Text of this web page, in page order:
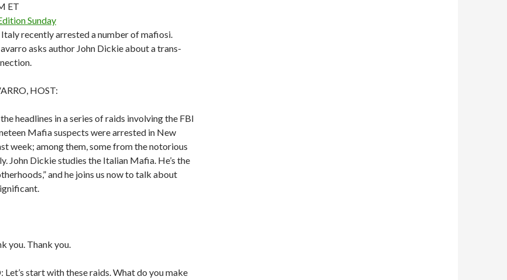
ET
Sunday
Italy recently arrested a number of mafiosi.
asks author John Dickie about a trans-
HOST:
headlines in a series of raids involving the FBI
Mafia suspects were arrested in New
week; among them, some from the notorious
John Dickie studies the Italian Mafia. He’s the
and he joins us now to talk about
you. Thank you.
start with these raids. What do you make